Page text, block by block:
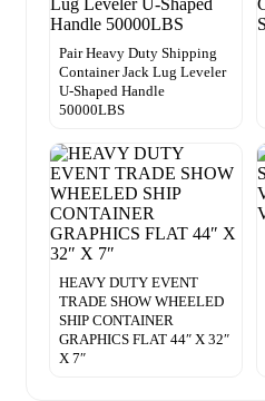
Pair Heavy Duty Shipping
Container Jack Lug Leveler
U-Shaped Handle
50000LBS
HEAVY DUTY EVENT
TRADE SHOW WHEELED
SHIP CONTAINER
GRAPHICS FLAT 44″ X 32″
X 7″